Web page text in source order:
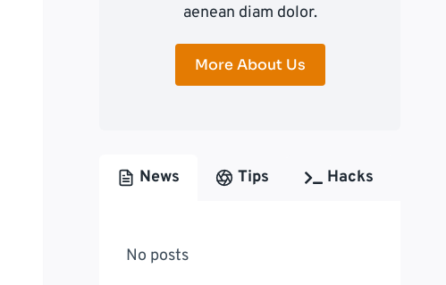
aenean diam dolor.
More About Us
News Tips Hacks
No posts